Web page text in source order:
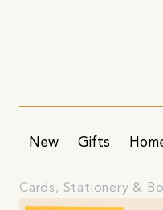
New Gifts
Cards, Stationery &